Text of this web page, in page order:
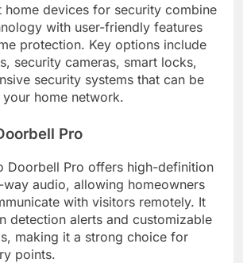
home devices for security combine
with user-friendly features
protection. Key options include
security cameras, smart locks,
security systems that can be
home network.
Pro
Doorbell Pro offers high-definition
audio, allowing homeowners
with visitors remotely. It
detection alerts and customizable
making it a strong choice for
points.